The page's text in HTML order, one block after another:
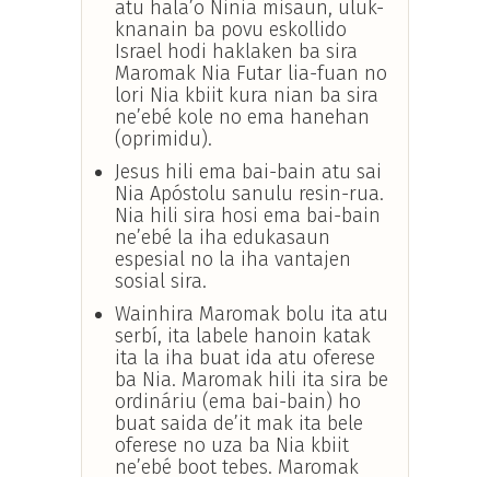
atu hala’o Ninia misaun, uluk-
knanain ba povu eskollido
Israel hodi haklaken ba sira
Maromak Nia Futar lia-fuan no
lori Nia kbiit kura nian ba sira
ne’ebé kole no ema hanehan
(oprimidu).
Jesus hili ema bai-bain atu sai
Nia Apóstolu sanulu resin-rua.
Nia hili sira hosi ema bai-bain
ne’ebé la iha edukasaun
espesial no la iha vantajen
sosial sira.
Wainhira Maromak bolu ita atu
serbí, ita labele hanoin katak
ita la iha buat ida atu oferese
ba Nia. Maromak hili ita sira be
ordináriu (ema bai-bain) ho
buat saida de’it mak ita bele
oferese no uza ba Nia kbiit
ne’ebé boot tebes. Maromak